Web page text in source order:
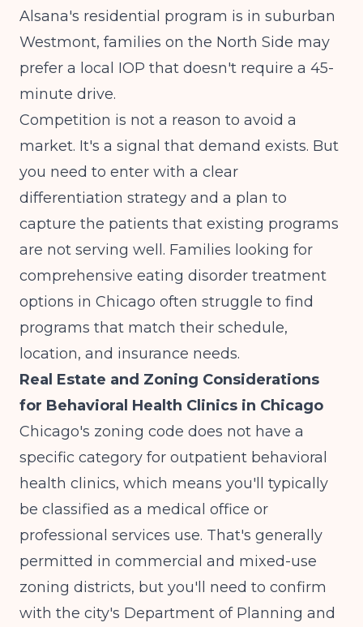
Alsana's residential program is in suburban
Westmont, families on the North Side may
prefer a local IOP that doesn't require a 45-
minute drive.
Competition is not a reason to avoid a
market. It's a signal that demand exists. But
you need to enter with a clear
differentiation strategy and a plan to
capture the patients that existing programs
are not serving well. Families looking for
comprehensive eating disorder treatment
options in Chicago often struggle to find
programs that match their schedule,
location, and insurance needs.
Real Estate and Zoning Considerations
for Behavioral Health Clinics in Chicago
Chicago's zoning code does not have a
specific category for outpatient behavioral
health clinics, which means you'll typically
be classified as a medical office or
professional services use. That's generally
permitted in commercial and mixed-use
zoning districts, but you'll need to confirm
with the city's Department of Planning and